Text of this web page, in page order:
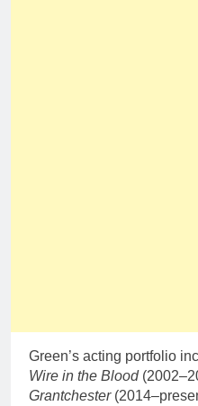
Green’s acting portfolio
Wire in the Blood
Grantchester